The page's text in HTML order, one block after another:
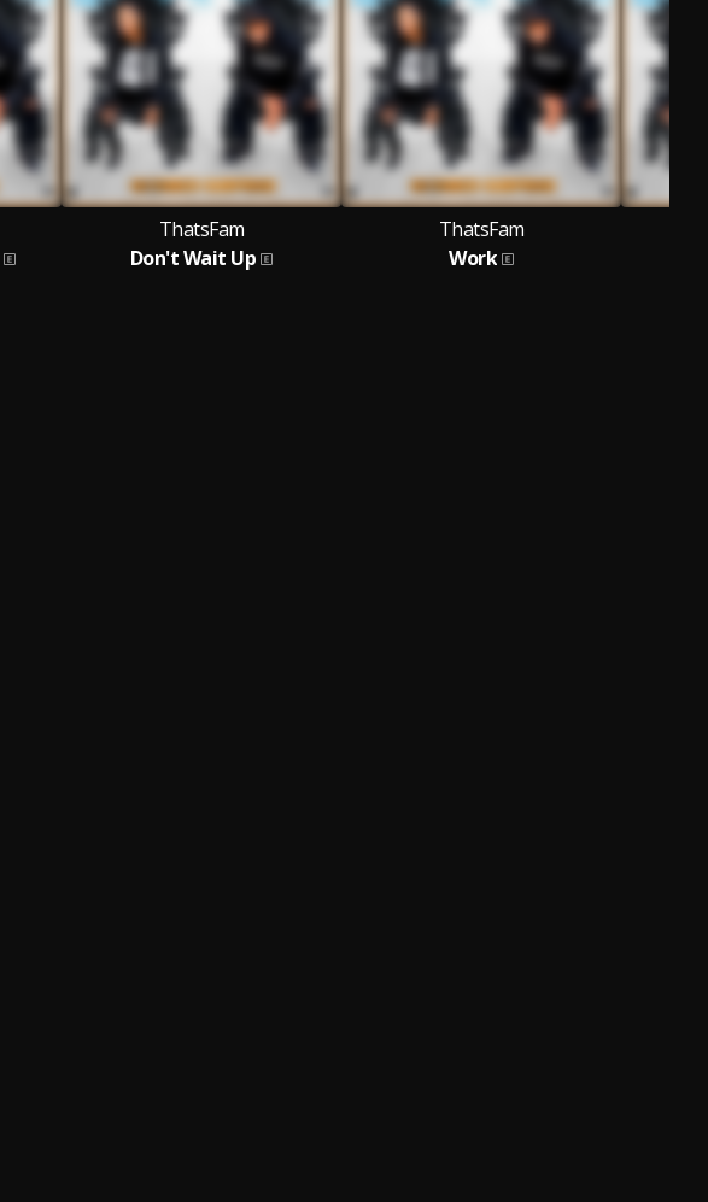
ThatsFam
Don't Wait Up
ThatsFam
Work